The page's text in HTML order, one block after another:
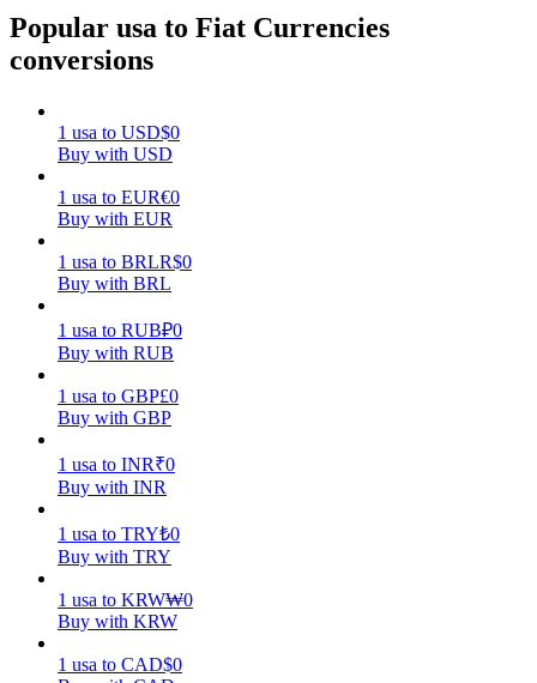
Earn competitive rewards daily
Popular usa to Fiat Currencies
conversions
1 usa to USD$0
Buy with USD
1 usa to EUR€0
Buy with EUR
1 usa to BRLR$0
Buy with BRL
1 usa to RUB₽0
Buy with RUB
1 usa to GBP£0
Buy with GBP
1 usa to INR₹0
Buy with INR
1 usa to TRY₺0
Buy with TRY
1 usa to KRW₩0
Buy with KRW
1 usa to CAD$0